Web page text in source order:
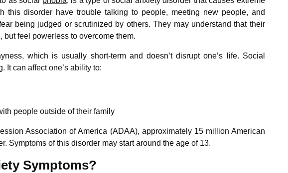
this disorder have trouble talking to people, meeting new people, and
being judged or scrutinized by others. They may understand that their
feel powerless to overcome them.
which is usually short-term and doesn’t disrupt one’s life. Social
It can affect one’s ability to:
people outside of their family
Association of America (ADAA), approximately 15 million American
Symptoms of this disorder may start around the age of 13.
Symptoms?